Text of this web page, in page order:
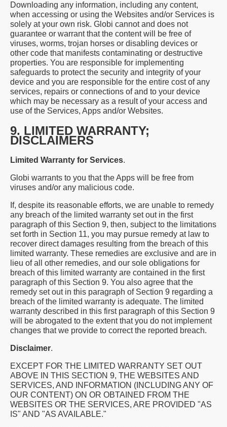
Downloading any information, including any content,
when accessing or using the Websites and/or Services is
solely at your own risk. Globi cannot and does not
guarantee or warrant that the content will be free of
viruses, worms, trojan horses or disabling devices or
other code that manifests contaminating or destructive
properties. You are responsible for implementing
safeguards to protect the security and integrity of your
device and you are responsible for the entire cost of any
services, repairs or connections of and to your device
which may be necessary as a result of your access and
use of the Services, Apps and/or Websites.
9. LIMITED WARRANTY;
DISCLAIMERS
Limited Warranty for Services.
Globi warrants to you that the Apps will be free from
viruses and/or any malicious code.
If, despite its reasonable efforts, we are unable to remedy
any breach of the limited warranty set out in the first
paragraph of this Section 9, then, subject to the limitations
set forth in Section 11, you may pursue remedy at law to
recover direct damages resulting from the breach of this
limited warranty. These remedies are exclusive and are in
lieu of all other remedies, and our sole obligations for
breach of this limited warranty are contained in the first
paragraph of this Section 9. You also agree that the
remedy set out in this paragraph of Section 9 regarding a
breach of the limited warranty is adequate. The limited
warranty described in this first paragraph of this Section 9
will be abrogated to the extent that you do not implement
changes that we provide to correct the reported breach.
Disclaimer.
EXCEPT FOR THE LIMITED WARRANTY SET OUT
ABOVE IN THIS SECTION 9, THE WEBSITES AND
SERVICES, AND INFORMATION (INCLUDING ANY OF
OUR CONTENT) ON OR OBTAINED FROM THE
WEBSITES OR THE SERVICES, ARE PROVIDED "AS
IS" AND "AS AVAILABLE."